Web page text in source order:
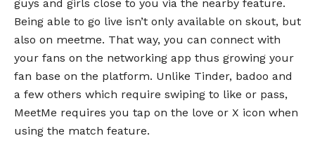
guys and girls close to you via the nearby feature.
Being able to go live isn’t only available on skout, but
also on meetme. That way, you can connect with
your fans on the networking app thus growing your
fan base on the platform. Unlike Tinder, badoo and
a few others which require swiping to like or pass,
MeetMe requires you tap on the love or X icon when
using the match feature.